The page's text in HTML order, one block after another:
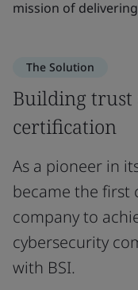
mission of
The Solution
Building
certification
As a pioneer in
became the first
company to
cybersecurity
with BSI.